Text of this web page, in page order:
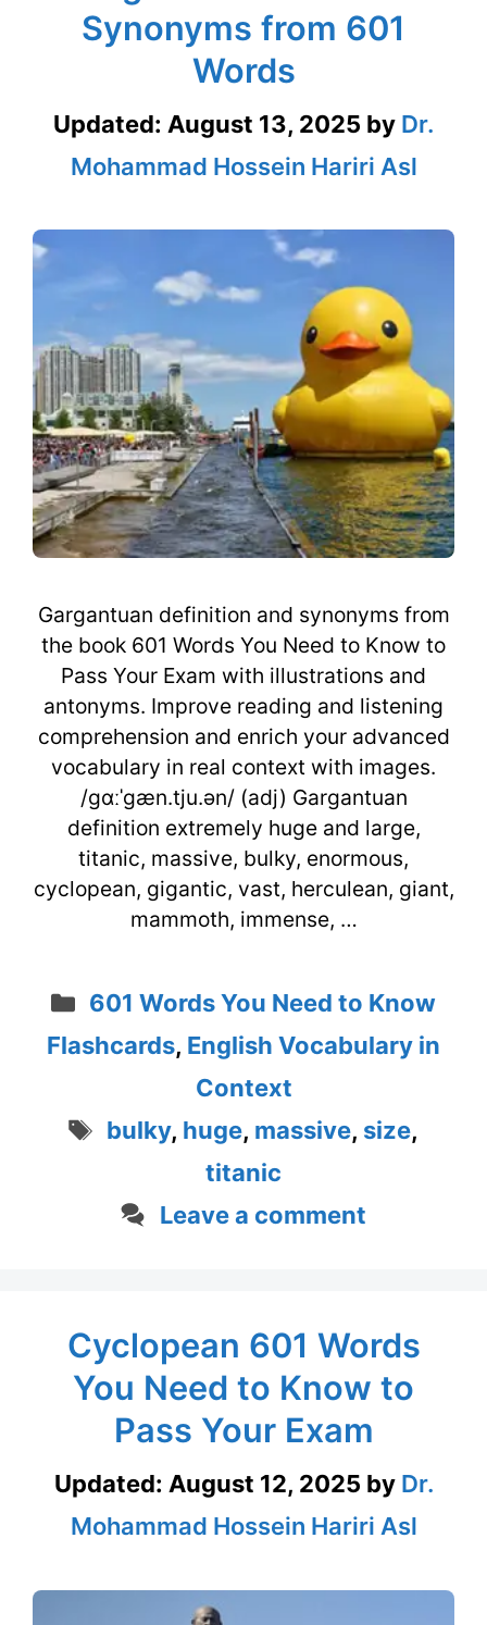
Synonyms from 601
Words
Updated: August 13, 2025 by Dr.
Mohammad Hossein Hariri Asl
Gargantuan definition and synonyms from
the book 601 Words You Need to Know to
Pass Your Exam with illustrations and
antonyms. Improve reading and listening
comprehension and enrich your advanced
vocabulary in real context with images.
/gɑːˈgæn.tju.ən/ (adj) Gargantuan
definition extremely huge and large,
titanic, massive, bulky, enormous,
cyclopean, gigantic, vast, herculean, giant,
mammoth, immense, …
Categories
601 Words You Need to Know
Flashcards, English Vocabulary in
Context
Tags
bulky, huge, massive, size,
titanic
Leave a comment
Cyclopean 601 Words
You Need to Know to
Pass Your Exam
Updated: August 12, 2025 by Dr.
Mohammad Hossein Hariri Asl